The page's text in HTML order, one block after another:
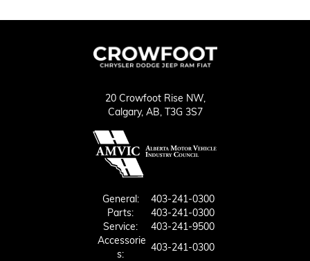
20 Crowfoot Rise NW,
Calgary, AB, T3G 3S7
General:
403-241-0300
Parts:
403-241-0300
Service:
403-241-9500
Accessorie
S:
403-241-0300